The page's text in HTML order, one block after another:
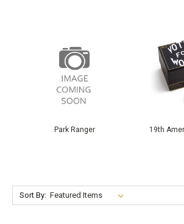
Park Ranger
19th
Sort By: